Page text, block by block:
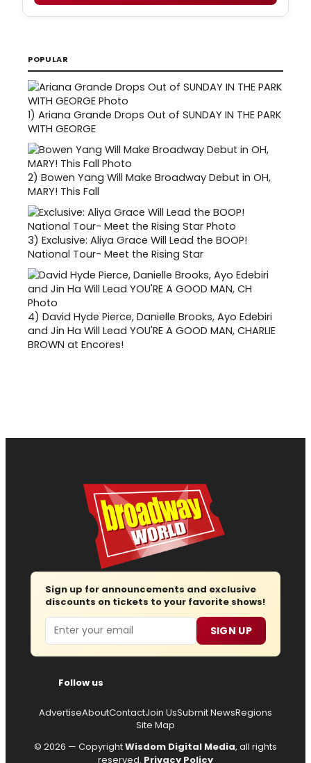
POPULAR
1) Ariana Grande Drops Out of SUNDAY IN THE PARK
WITH GEORGE
2) Bowen Yang Will Make Broadway Debut in OH,
MARY! This Fall
3) Exclusive: Aliya Grace Will Lead the BOOP!
National Tour- Meet the Rising Star
4) David Hyde Pierce, Danielle Brooks, Ayo Edebiri
and Jin Ha Will Lead YOU'RE A GOOD MAN, CHARLIE
BROWN at Encores!
Sign up for announcements and exclusive
discounts on tickets to your favorite shows!
Email SIGN UP
Follow us
AdvertiseAboutContactJoin UsSubmit NewsRegions
Site Map
© 2026 — CopyrightWisdom Digital Media, all rights
reserved. Privacy Policy